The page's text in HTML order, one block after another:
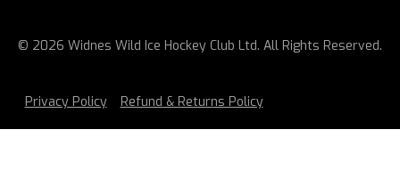
© 2026 Widnes Wild Ice Hockey Club Ltd. All Rights Reserved.
Privacy Policy Refund & Returns Policy